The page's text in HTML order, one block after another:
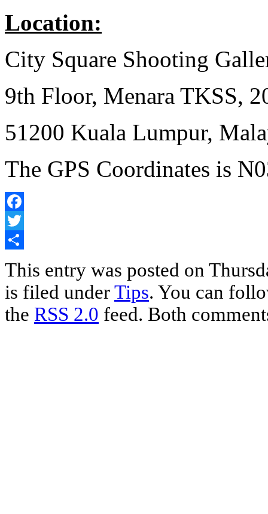
Location:
City Square Shooting
9th Floor, Menara TKSS,
51200 Kuala Lumpur,
The GPS Coordinates is
Facebook
Twitter
This entry was posted on
is filed underTips. You can
the RSS 2.0 feed. Both